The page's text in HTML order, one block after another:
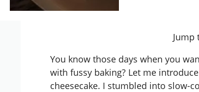
Jump
You know those days when you
with fussy baking? Let me
cheesecake. I stumbled into slow-